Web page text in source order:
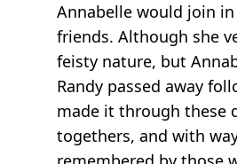
Annabelle would join
friends. Although she
feisty nature, but
Randy passed away
made it through these
togethers, and with